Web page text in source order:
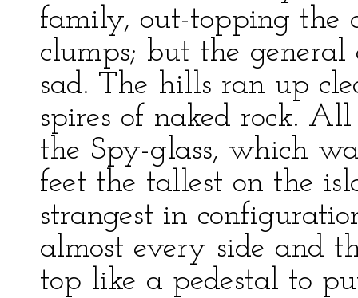
family, out-topping the
clumps; but the
sad. The hills ran up
spires of naked rock.
the Spy-glass, which
feet the tallest on the
strangest in
almost every side and
top like a pedestal to